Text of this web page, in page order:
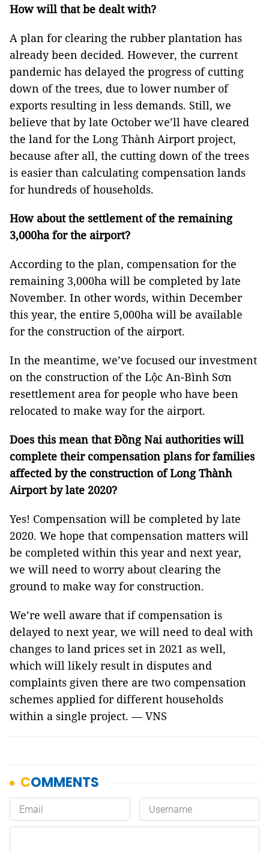
How will that be dealt with?
A plan for clearing the rubber plantation has
already been decided. However, the current
pandemic has delayed the progress of cutting
down of the trees, due to lower number of
exports resulting in less demands. Still, we
believe that by late October we’ll have cleared
the land for the Long Thành Airport project,
because after all, the cutting down of the trees
is easier than calculating compensation lands
for hundreds of households.
How about the settlement of the remaining
3,000ha for the airport?
According to the plan, compensation for the
remaining 3,000ha will be completed by late
November. In other words, within December
this year, the entire 5,000ha will be available
for the construction of the airport.
In the meantime, we’ve focused our investment
on the construction of the Lộc An-Bình Sơn
resettlement area for people who have been
relocated to make way for the airport.
Does this mean that Đồng Nai authorities will
complete their compensation plans for families
affected by the construction of Long Thành
Airport by late 2020?
Yes! Compensation will be completed by late
2020. We hope that compensation matters will
be completed within this year and next year,
we will need to worry about clearing the
ground to make way for construction.
We’re well aware that if compensation is
delayed to next year, we will need to deal with
changes to land prices set in 2021 as well,
which will likely result in disputes and
complaints given there are two compensation
schemes applied for different households
within a single project. — VNS